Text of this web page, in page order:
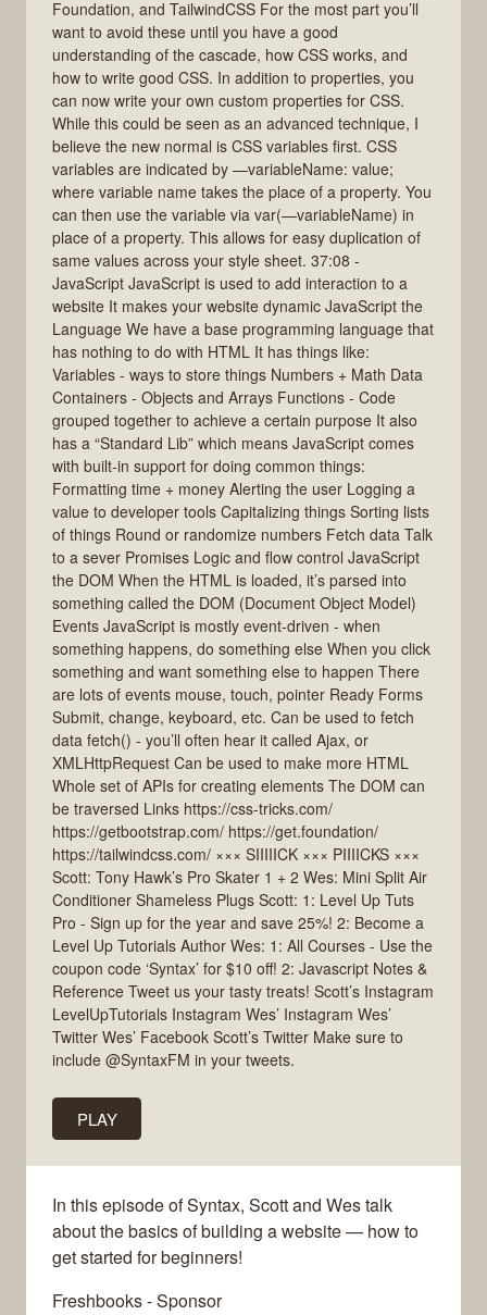
Foundation, and TailwindCSS For the most part you’ll
want to avoid these until you have a good
understanding of the cascade, how CSS works, and
how to write good CSS. In addition to properties, you
can now write your own custom properties for CSS.
While this could be seen as an advanced technique, I
believe the new normal is CSS variables first. CSS
variables are indicated by —variableName: value;
where variable name takes the place of a property. You
can then use the variable via var(—variableName) in
place of a property. This allows for easy duplication of
same values across your style sheet. 37:08 -
JavaScript JavaScript is used to add interaction to a
website It makes your website dynamic JavaScript the
Language We have a base programming language that
has nothing to do with HTML It has things like:
Variables - ways to store things Numbers + Math Data
Containers - Objects and Arrays Functions - Code
grouped together to achieve a certain purpose It also
has a “Standard Lib” which means JavaScript comes
with built-in support for doing common things:
Formatting time + money Alerting the user Logging a
value to developer tools Capitalizing things Sorting lists
of things Round or randomize numbers Fetch data Talk
to a sever Promises Logic and flow control JavaScript
the DOM When the HTML is loaded, it’s parsed into
something called the DOM (Document Object Model)
Events JavaScript is mostly event-driven - when
something happens, do something else When you click
something and want something else to happen There
are lots of events mouse, touch, pointer Ready Forms
Submit, change, keyboard, etc. Can be used to fetch
data fetch() - you’ll often hear it called Ajax, or
XMLHttpRequest Can be used to make more HTML
Whole set of APIs for creating elements The DOM can
be traversed Links https://css-tricks.com/
https://getbootstrap.com/ https://get.foundation/
https://tailwindcss.com/ ××× SIIIIICK ××× PIIIICKS ×××
Scott: Tony Hawk’s Pro Skater 1 + 2 Wes: Mini Split Air
Conditioner Shameless Plugs Scott: 1: Level Up Tuts
Pro - Sign up for the year and save 25%! 2: Become a
Level Up Tutorials Author Wes: 1: All Courses - Use the
coupon code ‘Syntax’ for $10 off! 2: Javascript Notes &
Reference Tweet us your tasty treats! Scott’s Instagram
LevelUpTutorials Instagram Wes’ Instagram Wes’
Twitter Wes’ Facebook Scott’s Twitter Make sure to
include @SyntaxFM in your tweets.
PLAY
In this episode of Syntax, Scott and Wes talk
about the basics of building a website — how to
get started for beginners!
Freshbooks - Sponsor